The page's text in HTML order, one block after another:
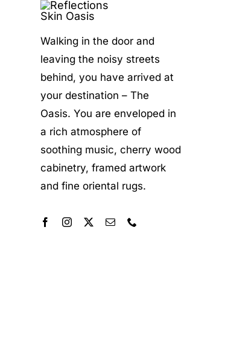
Walking in the door and
leaving the noisy streets
behind, you have arrived at
your destination – The
Oasis. You are enveloped in
a rich atmosphere of
soothing music, cherry wood
cabinetry, framed artwork
and fine oriental rugs.